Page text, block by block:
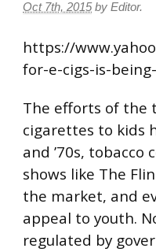
Oct 7th, 2015 by Editor.
https://
for-e-cigs-is-
The efforts of the
cigarettes to kids
and ’70s,
shows like The
the market, and
appeal to youth.
regulated by